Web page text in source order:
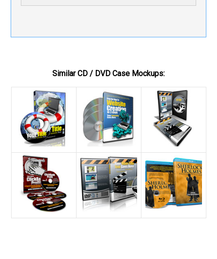
Similar CD / DVD Case Mockups: